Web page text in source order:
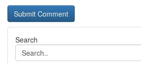
Search